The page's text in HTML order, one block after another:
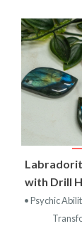
with Drill
• Psychic